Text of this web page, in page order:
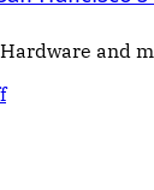
and